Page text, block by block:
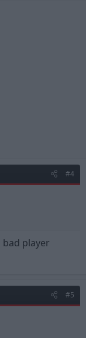
#4
player
#5